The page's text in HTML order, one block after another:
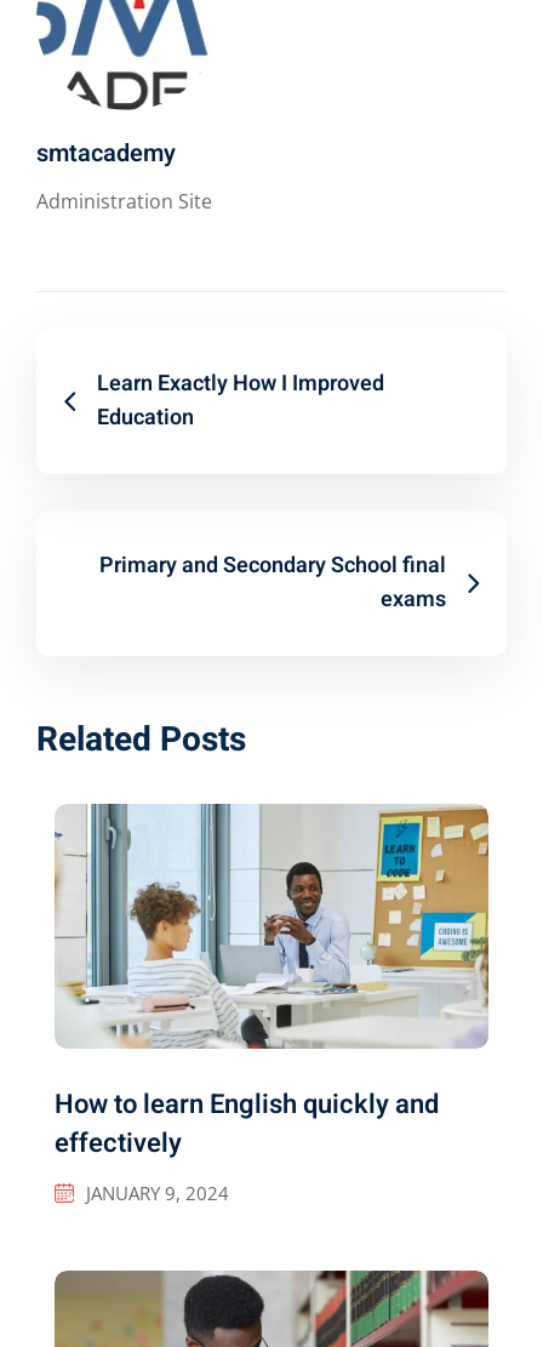
smtacademy
Administration Site
Learn Exactly How I Improved
Education
Primary and Secondary School final
exams
Related Posts
How to learn English quickly and
effectively
JANUARY 9, 2024